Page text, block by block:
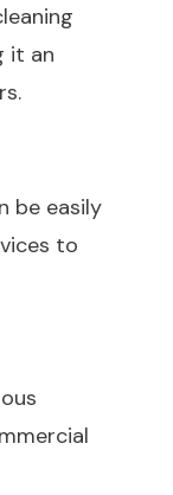
it an
be easily
to